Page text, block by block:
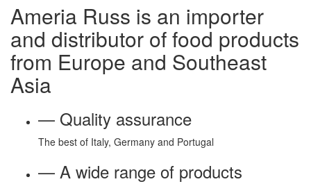
Ameria Russ is an importer
and distributor of food products
from Europe and Southeast
Asia
— Quality assurance
The best of Italy, Germany and Portugal
— A wide range of products